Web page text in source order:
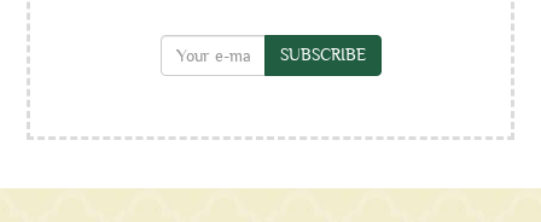
SUBSCRIBE